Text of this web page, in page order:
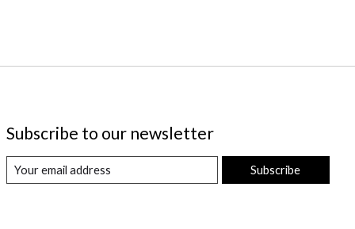
Subscribe to our newsletter
Subscribe